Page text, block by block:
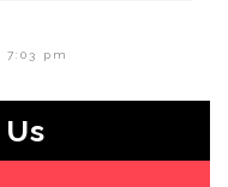
7:03 pm